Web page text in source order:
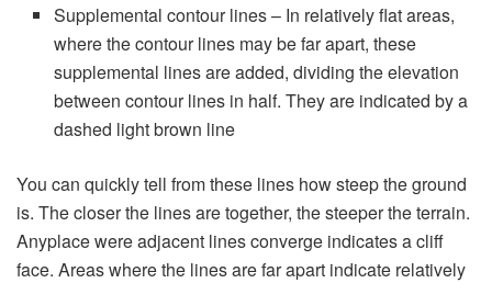
Supplemental contour lines – In relatively flat areas,
where the contour lines may be far apart, these
supplemental lines are added, dividing the elevation
between contour lines in half. They are indicated by a
dashed light brown line
You can quickly tell from these lines how steep the ground
is. The closer the lines are together, the steeper the terrain.
Anyplace were adjacent lines converge indicates a cliff
face. Areas where the lines are far apart indicate relatively